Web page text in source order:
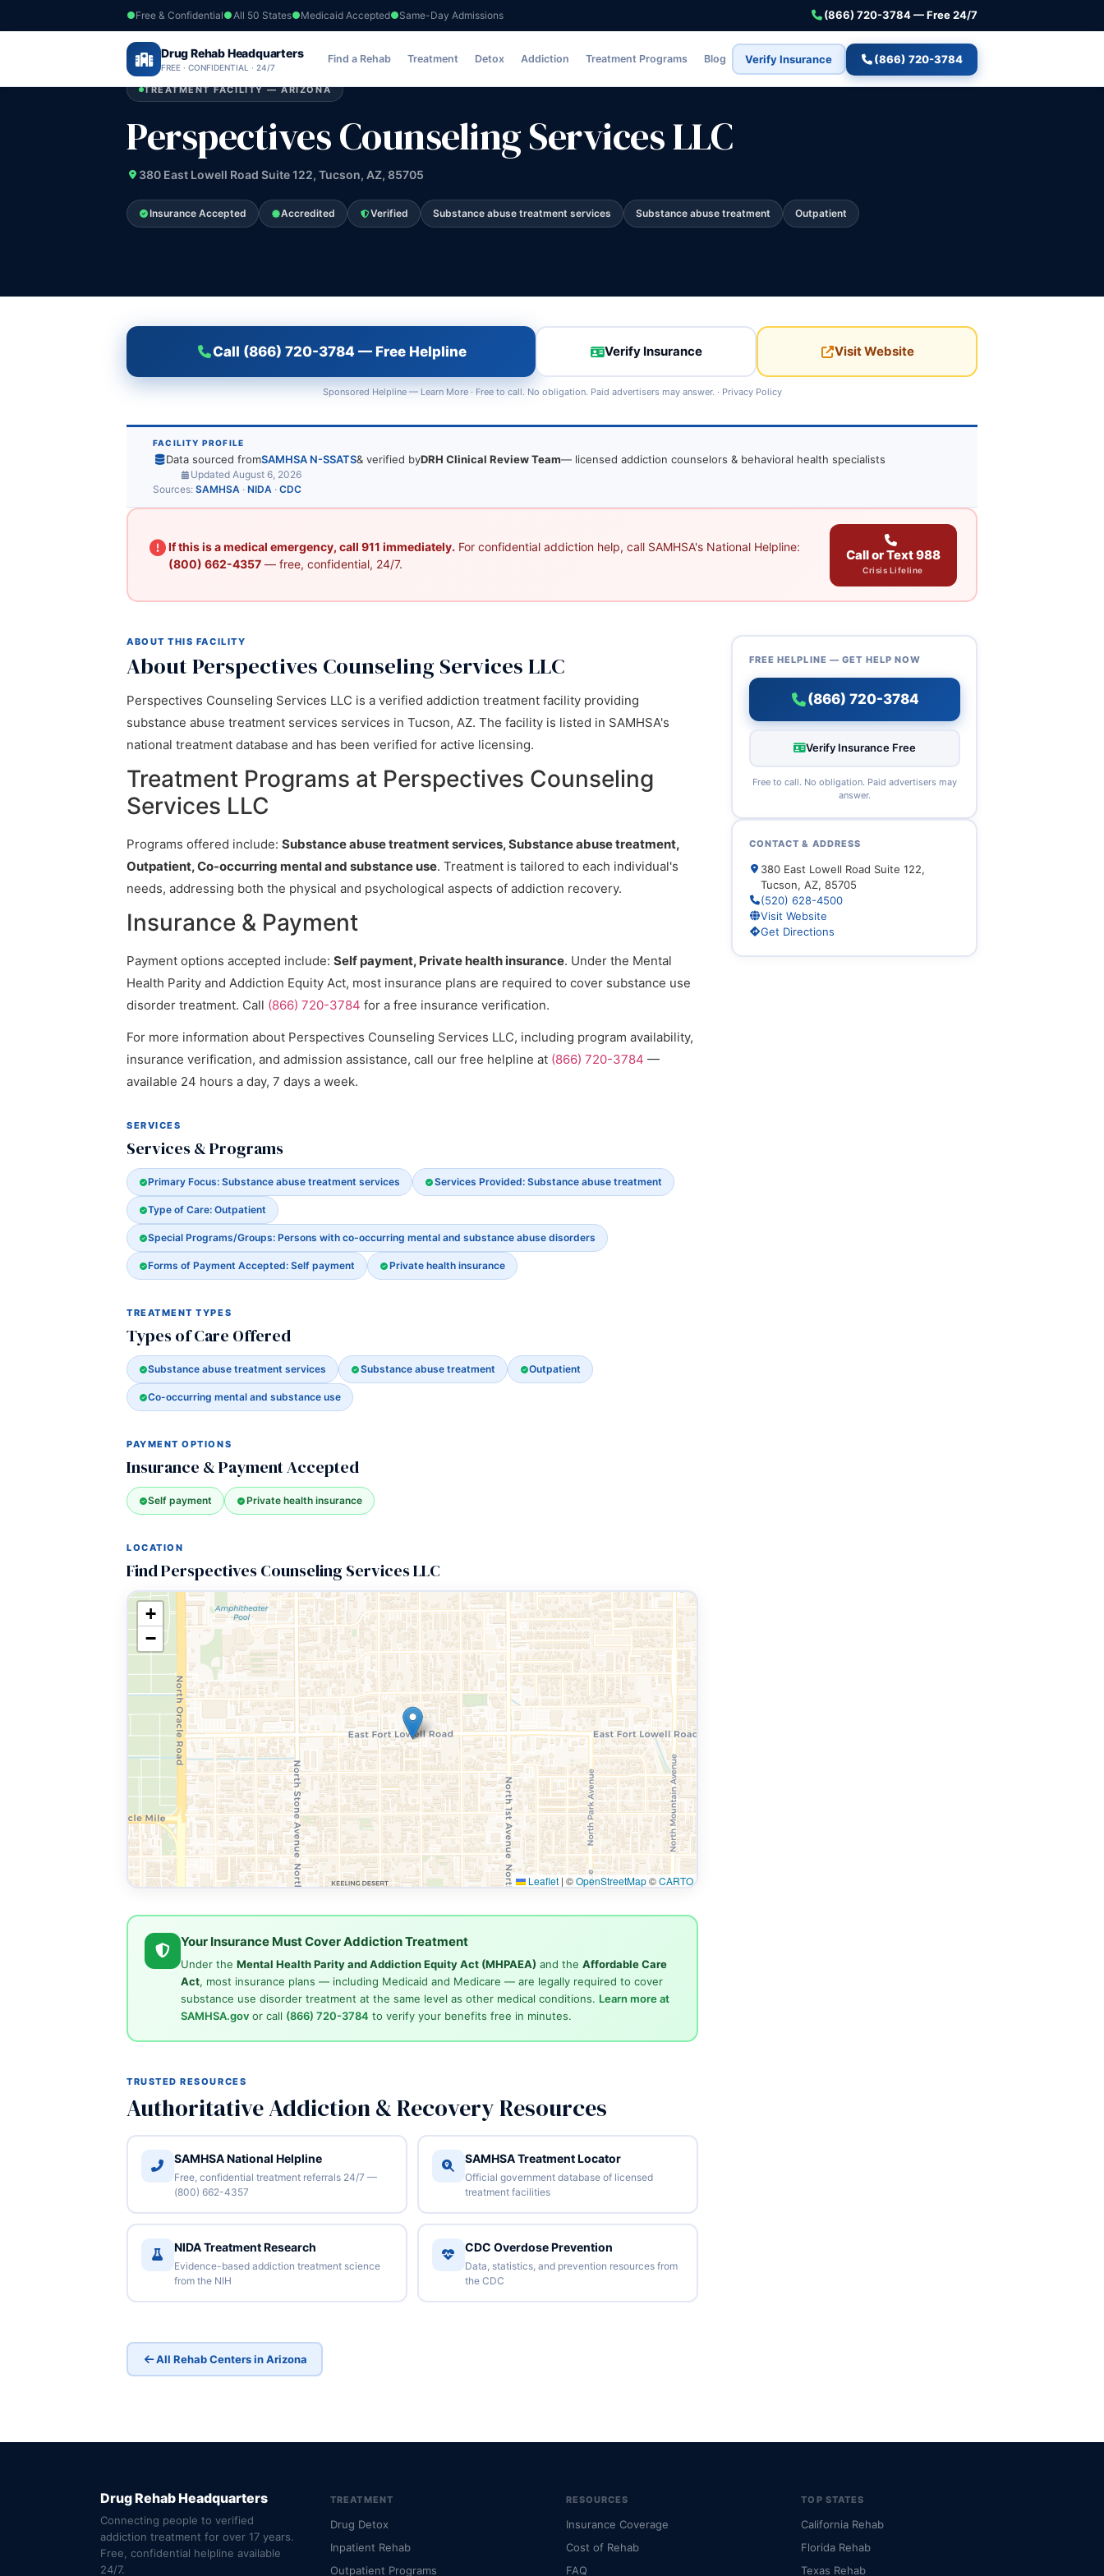
Free & Confidential All 50 States Medicaid Accepted Same-Day Admissions (866) 720-3784 — Free 24/7
Drug Rehab Headquarters
FREE · CONFIDENTIAL · 24/7
Find a Rehab Treatment Detox Addiction Treatment Programs Blog Verify Insurance (866) 720-3784
Home ›Arizona›Perspectives Counseling Services LLC
TREATMENT FACILITY — ARIZONA
Perspectives Counseling Services LLC
380 East Lowell Road Suite 122, Tucson, AZ, 85705
Insurance Accepted Accredited Verified Substance abuse treatment services Substance abuse treatment Outpatient
Call (866) 720-3784 — Free Helpline Verify Insurance Visit Website
Sponsored Helpline — Learn More· Free to call. No obligation. Paid advertisers may answer. · Privacy Policy
FACILITY PROFILE
Data sourced fromSAMHSA N-SSATS& verified byDRH Clinical Review Team— licensed addiction counselors & behavioral health specialists
Updated August 6, 2026
Sources: SAMHSA · NIDA · CDC
If this is a medical emergency, call 911 immediately. For confidential addiction help, call SAMHSA's National Helpline:
(800) 662-4357— free, confidential, 24/7.
Call or Text 988
Crisis Lifeline
ABOUT THIS FACILITY
About Perspectives Counseling Services LLC
Perspectives Counseling Services LLC is a verified addiction treatment facility providing
substance abuse treatment services services in Tucson, AZ. The facility is listed in SAMHSA's
national treatment database and has been verified for active licensing.
Treatment Programs at Perspectives Counseling
Services LLC
Programs offered include: Substance abuse treatment services, Substance abuse treatment,
Outpatient, Co-occurring mental and substance use. Treatment is tailored to each individual's
needs, addressing both the physical and psychological aspects of addiction recovery.
Insurance & Payment
Payment options accepted include: Self payment, Private health insurance. Under the Mental
Health Parity and Addiction Equity Act, most insurance plans are required to cover substance use
disorder treatment. Call (866) 720-3784 for a free insurance verification.
For more information about Perspectives Counseling Services LLC, including program availability,
insurance verification, and admission assistance, call our free helpline at (866) 720-3784 —
available 24 hours a day, 7 days a week.
SERVICES
Services & Programs
Primary Focus: Substance abuse treatment services Services Provided: Substance abuse treatment
Type of Care: Outpatient
Special Programs/Groups: Persons with co-occurring mental and substance abuse disorders
Forms of Payment Accepted: Self payment Private health insurance
TREATMENT TYPES
Types of Care Offered
Substance abuse treatment services Substance abuse treatment Outpatient
Co-occurring mental and substance use
PAYMENT OPTIONS
Insurance & Payment Accepted
Self payment Private health insurance
LOCATION
Find Perspectives Counseling Services LLC
+
−
Leaflet | ©OpenStreetMap©CARTO
Your Insurance Must Cover Addiction Treatment
Under the Mental Health Parity and Addiction Equity Act (MHPAEA) and the Affordable Care
Act, most insurance plans — including Medicaid and Medicare — are legally required to cover
substance use disorder treatment at the same level as other medical conditions. Learn more at
SAMHSA.govor call (866) 720-3784 to verify your benefits free in minutes.
TRUSTED RESOURCES
Authoritative Addiction & Recovery Resources
SAMHSA National Helpline
Free, confidential treatment referrals 24/7 —
(800) 662-4357
SAMHSA Treatment Locator
Official government database of licensed
treatment facilities
NIDA Treatment Research
Evidence-based addiction treatment science
from the NIH
CDC Overdose Prevention
Data, statistics, and prevention resources from
the CDC
All Rehab Centers in Arizona
FREE HELPLINE — GET HELP NOW
(866) 720-3784
Verify Insurance Free
Free to call. No obligation. Paid advertisers may
answer.
CONTACT & ADDRESS
380 East Lowell Road Suite 122,
Tucson, AZ, 85705
(520) 628-4500
Visit Website
Get Directions
Drug Rehab Headquarters
Connecting people to verified
addiction treatment for over 17 years.
Free, confidential helpline available
24/7.
TREATMENT
Drug Detox
Inpatient Rehab
Outpatient Programs
RESOURCES
Insurance Coverage
Cost of Rehab
FAQ
TOP STATES
California Rehab
Florida Rehab
Texas Rehab